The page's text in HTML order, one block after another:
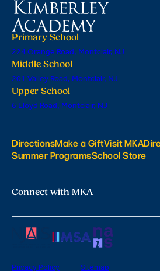
Primary School
224 Orange Road, Montclair, NJ
Middle School
201 Valley Road, Montclair, NJ
Upper School
6 Lloyd Road, Montclair, NJ
DirectionsMake a GiftVisit MKA
Summer ProgramsSchool Store
Connect with MKA
Privacy Policy Sitemap